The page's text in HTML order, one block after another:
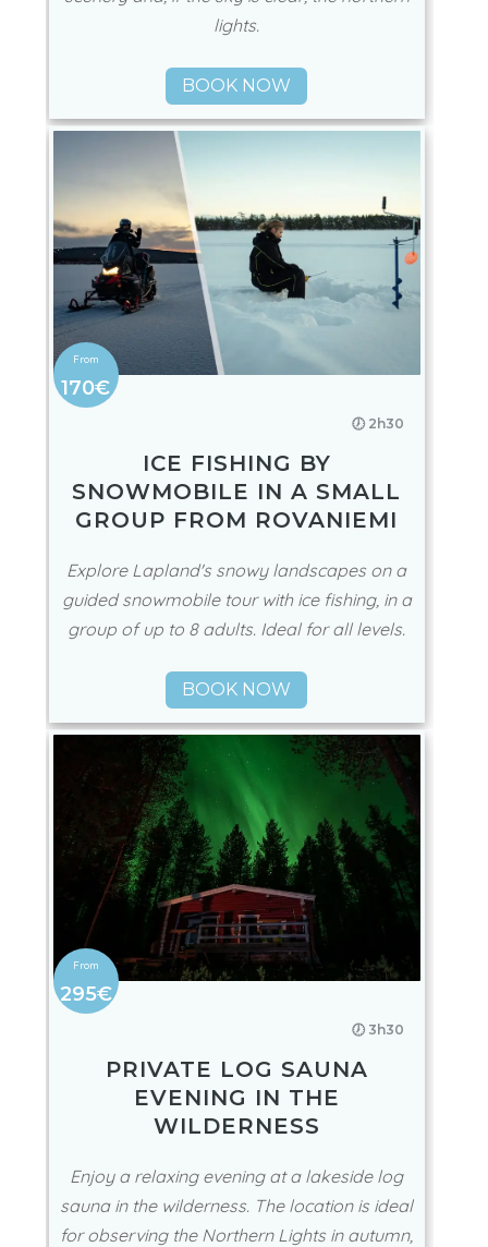
lights.
BOOK NOW
170€
🕖 2h30
ICE FISHING BY
SNOWMOBILE IN A SMALL
GROUP FROM ROVANIEMI
Explore Lapland's snowy landscapes on a
guided snowmobile tour with ice fishing, in a
group of up to 8 adults. Ideal for all levels.
BOOK NOW
295€
🕖 3h30
PRIVATE LOG SAUNA
EVENING IN THE
WILDERNESS
Enjoy a relaxing evening at a lakeside log
sauna in the wilderness. The location is ideal
for observing the Northern Lights in autumn,